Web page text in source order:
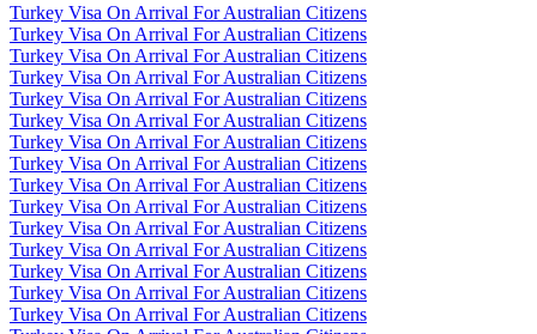
Turkey Visa On Arrival For Australian Citizens
Turkey Visa On Arrival For Australian Citizens
Turkey Visa On Arrival For Australian Citizens
Turkey Visa On Arrival For Australian Citizens
Turkey Visa On Arrival For Australian Citizens
Turkey Visa On Arrival For Australian Citizens
Turkey Visa On Arrival For Australian Citizens
Turkey Visa On Arrival For Australian Citizens
Turkey Visa On Arrival For Australian Citizens
Turkey Visa On Arrival For Australian Citizens
Turkey Visa On Arrival For Australian Citizens
Turkey Visa On Arrival For Australian Citizens
Turkey Visa On Arrival For Australian Citizens
Turkey Visa On Arrival For Australian Citizens
Turkey Visa On Arrival For Australian Citizens